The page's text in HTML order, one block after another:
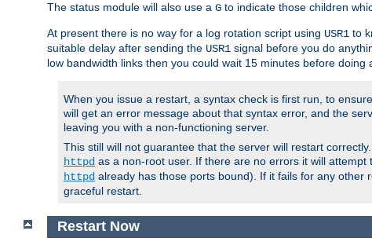
The status module will also use a G to indicate those children
At present there is no way for a log rotation script using USR1 to
suitable delay after sending the USR1 signal before you do
low bandwidth links then you could wait 15 minutes before doing
When you issue a restart, a syntax check is first run, to
will get an error message about that syntax error, and the
leaving you with a non-functioning server.
This still will not guarantee that the server will restart
httpd as a non-root user. If there are no errors it will
httpd already has those ports bound). If it fails for any
graceful restart.
Restart Now